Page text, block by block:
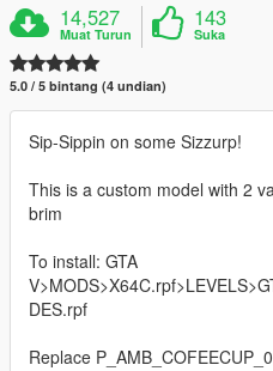
14,527
Muat Turun
143
Suka
5.0 / 5 bintang (4 undian)
Sip-Sippin on some Sizzurp!
This is a custom model with 2
brim
To install: GTA
DES.rpf
Replace